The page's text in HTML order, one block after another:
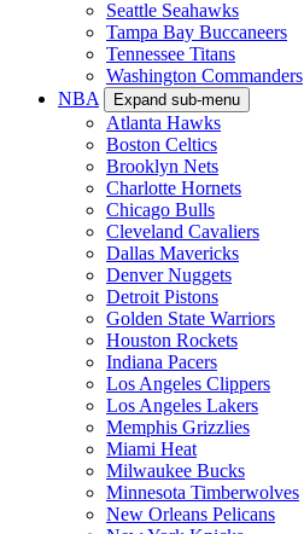
Seattle Seahawks
Tampa Bay Buccaneers
Tennessee Titans
Washington Commanders
NBA
Expand sub-menu
Atlanta Hawks
Boston Celtics
Brooklyn Nets
Charlotte Hornets
Chicago Bulls
Cleveland Cavaliers
Dallas Mavericks
Denver Nuggets
Detroit Pistons
Golden State Warriors
Houston Rockets
Indiana Pacers
Los Angeles Clippers
Los Angeles Lakers
Memphis Grizzlies
Miami Heat
Milwaukee Bucks
Minnesota Timberwolves
New Orleans Pelicans